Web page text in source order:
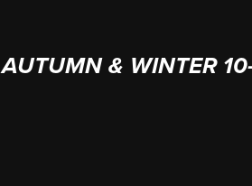
AUTUMN & WINTER